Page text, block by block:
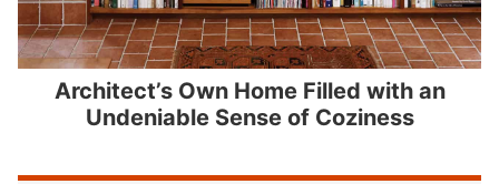
Architect’s Own Home Filled with an
Undeniable Sense of Coziness